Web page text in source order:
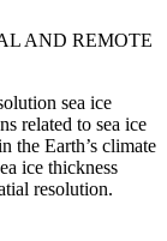
AND REMOTE
sea ice
related to sea ice
the Earth’s climate
ice thickness
resolution.